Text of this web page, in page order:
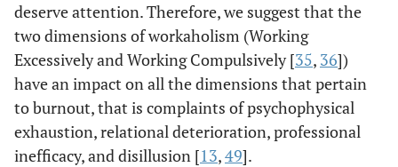
deserve attention. Therefore, we suggest that the
two dimensions of workaholism (Working
Excessively and Working Compulsively [35, 36])
have an impact on all the dimensions that pertain
to burnout, that is complaints of psychophysical
exhaustion, relational deterioration, professional
inefficacy, and disillusion [13,49].